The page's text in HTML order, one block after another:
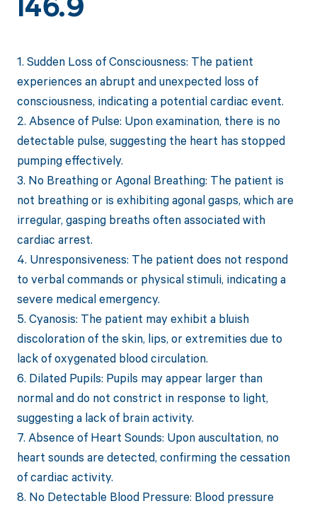
I46.9
1. Sudden Loss of Consciousness: The patient
experiences an abrupt and unexpected loss of
consciousness, indicating a potential cardiac event.
2. Absence of Pulse: Upon examination, there is no
detectable pulse, suggesting the heart has stopped
pumping effectively.
3. No Breathing or Agonal Breathing: The patient is
not breathing or is exhibiting agonal gasps, which are
irregular, gasping breaths often associated with
cardiac arrest.
4. Unresponsiveness: The patient does not respond
to verbal commands or physical stimuli, indicating a
severe medical emergency.
5. Cyanosis: The patient may exhibit a bluish
discoloration of the skin, lips, or extremities due to
lack of oxygenated blood circulation.
6. Dilated Pupils: Pupils may appear larger than
normal and do not constrict in response to light,
suggesting a lack of brain activity.
7. Absence of Heart Sounds: Upon auscultation, no
heart sounds are detected, confirming the cessation
of cardiac activity.
8. No Detectable Blood Pressure: Blood pressure